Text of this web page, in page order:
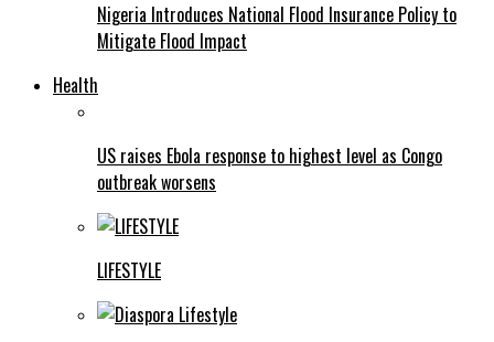
Nigeria Introduces National Flood Insurance Policy to
Mitigate Flood Impact
Health
US raises Ebola response to highest level as Congo
outbreak worsens
LIFESTYLE